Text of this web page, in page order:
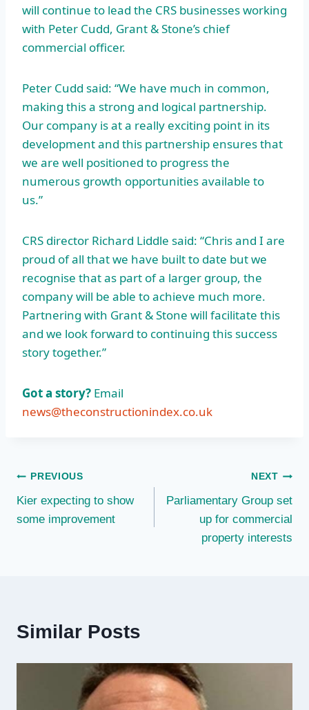
will continue to lead the CRS businesses working
with Peter Cudd, Grant & Stone’s chief
commercial officer.
Peter Cudd said: “We have much in common,
making this a strong and logical partnership.
Our company is at a really exciting point in its
development and this partnership ensures that
we are well positioned to progress the
numerous growth opportunities available to
us.”
CRS director Richard Liddle said: “Chris and I are
proud of all that we have built to date but we
recognise that as part of a larger group, the
company will be able to achieve much more.
Partnering with Grant & Stone will facilitate this
and we look forward to continuing this success
story together.”
Got a story? Email
news@theconstructionindex.co.uk
Post
navigation
PREVIOUS
Kier expecting to show
some improvement
NEXT
Parliamentary Group set
up for commercial
property interests
Similar Posts